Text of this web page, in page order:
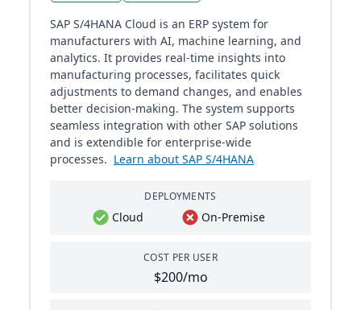
SAP S/4HANA Cloud is an ERP system for
manufacturers with AI, machine learning, and
analytics. It provides real-time insights into
manufacturing processes, facilitates quick
adjustments to demand changes, and enables
better decision-making. The system supports
seamless integration with other SAP solutions
and is extendible for enterprise-wide
processes. Learn about SAP S/4HANA
DEPLOYMENTS
Cloud On-Premise
COST PER USER
$200/mo